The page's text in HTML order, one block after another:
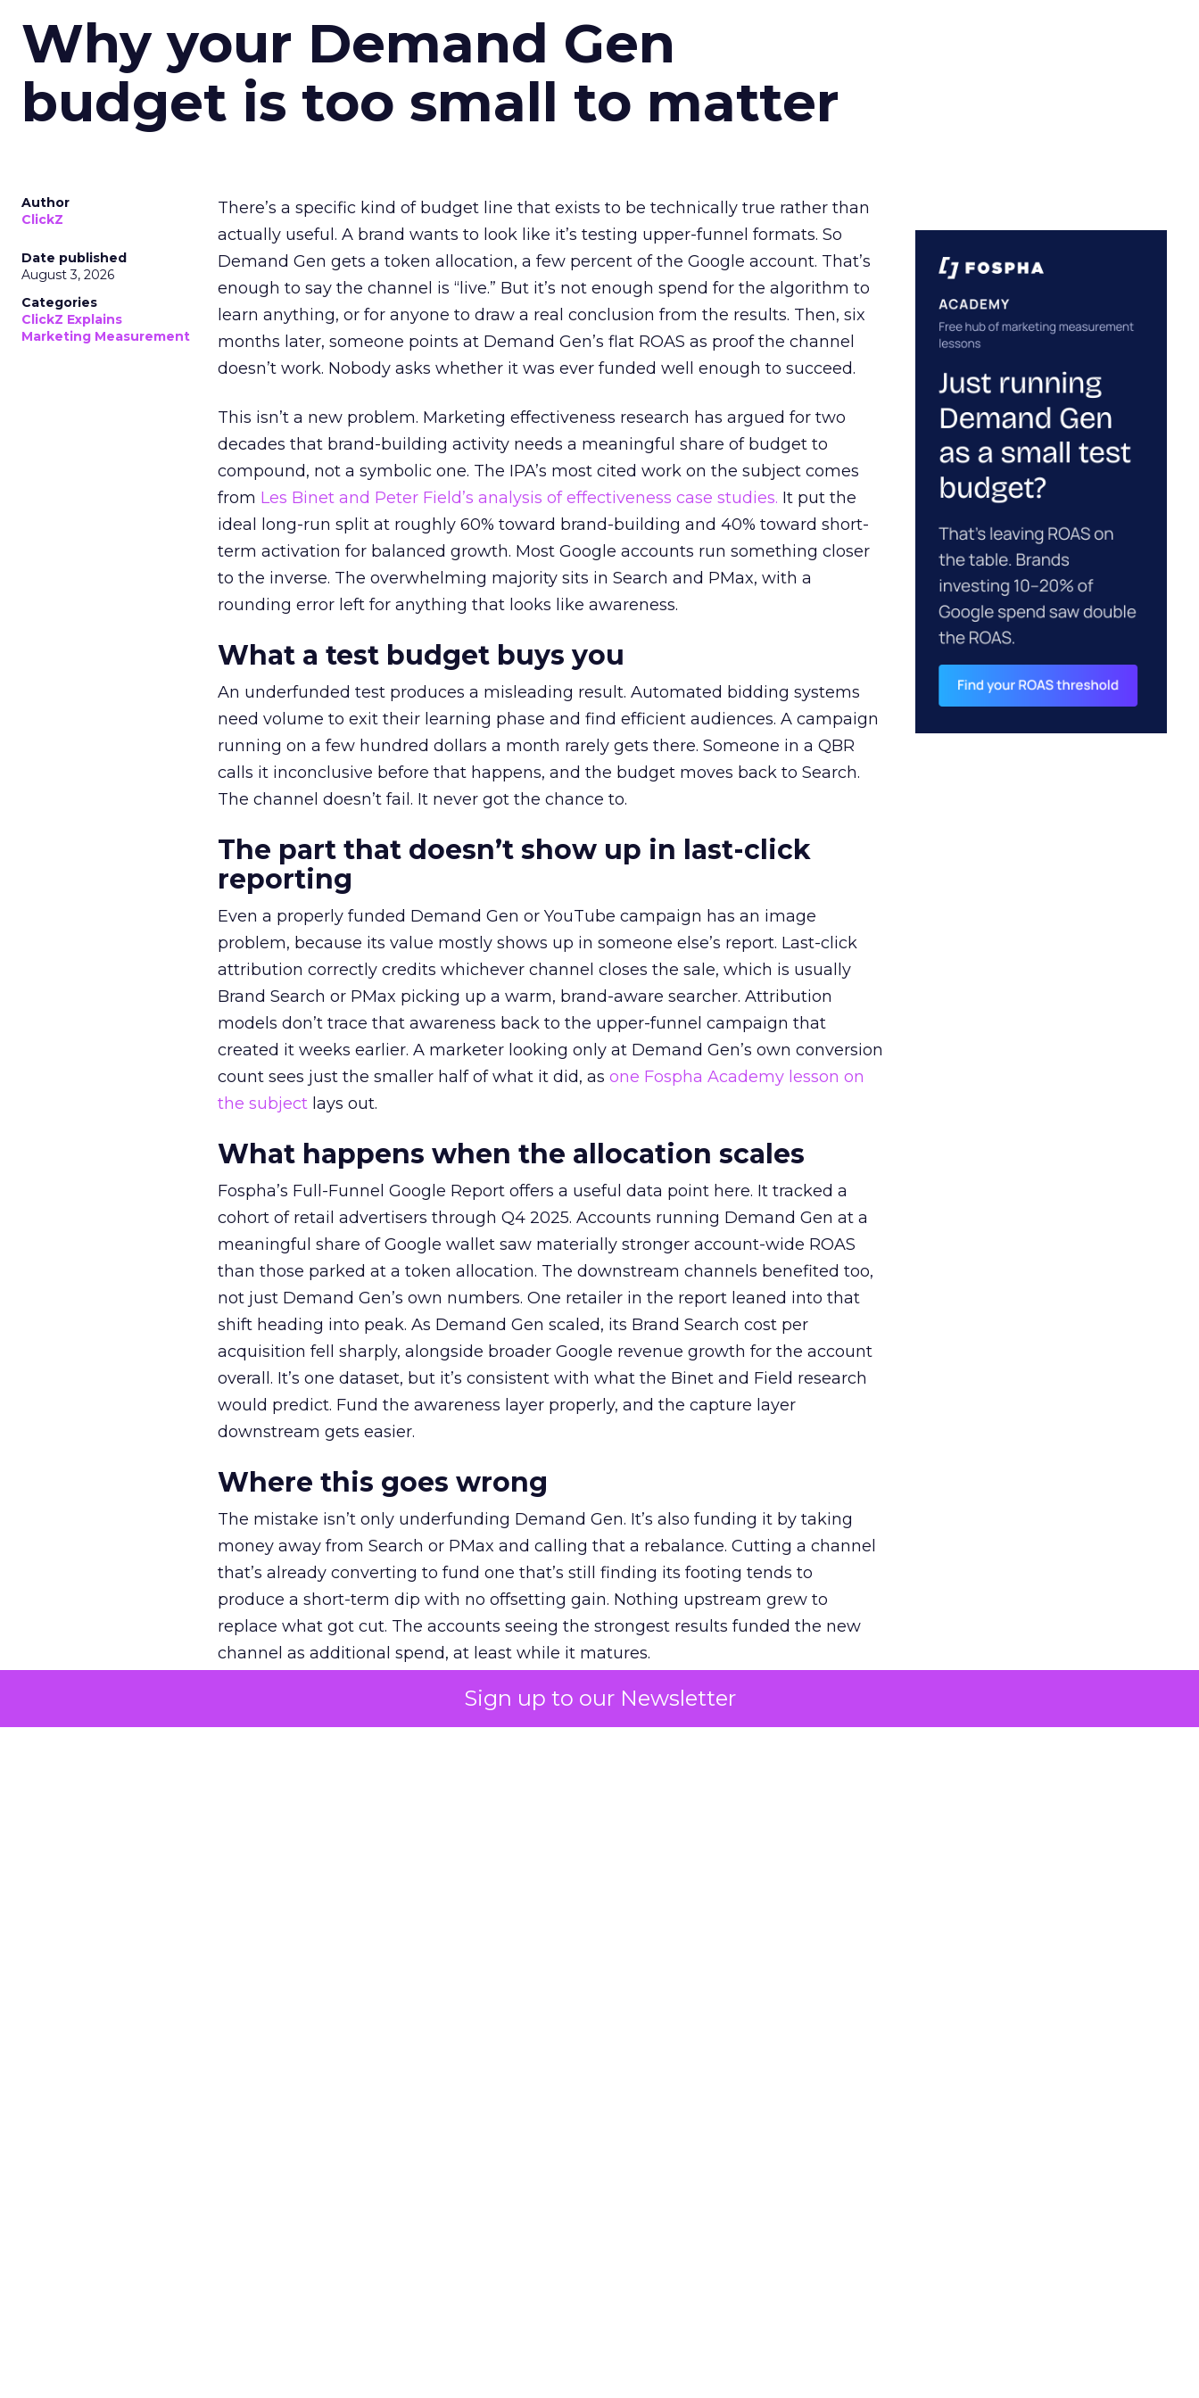
Sign up to our Newsletter
Why your Demand Gen
budget is too small to matter
Author
ClickZ
Date published
August 3, 2026
Categories
ClickZ Explains
Marketing Measurement
There’s a specific kind of budget line that exists to be technically true rather than
actually useful. A brand wants to look like it’s testing upper-funnel formats. So
Demand Gen gets a token allocation, a few percent of the Google account. That’s
enough to say the channel is “live.” But it’s not enough spend for the algorithm to
learn anything, or for anyone to draw a real conclusion from the results. Then, six
months later, someone points at Demand Gen’s flat ROAS as proof the channel
doesn’t work. Nobody asks whether it was ever funded well enough to succeed.
This isn’t a new problem. Marketing effectiveness research has argued for two
decades that brand-building activity needs a meaningful share of budget to
compound, not a symbolic one. The IPA’s most cited work on the subject comes
from Les Binet and Peter Field’s analysis of effectiveness case studies. It put the
ideal long-run split at roughly 60% toward brand-building and 40% toward short-
term activation for balanced growth. Most Google accounts run something closer
to the inverse. The overwhelming majority sits in Search and PMax, with a
rounding error left for anything that looks like awareness.
What a test budget buys you
An underfunded test produces a misleading result. Automated bidding systems
need volume to exit their learning phase and find efficient audiences. A campaign
running on a few hundred dollars a month rarely gets there. Someone in a QBR
calls it inconclusive before that happens, and the budget moves back to Search.
The channel doesn’t fail. It never got the chance to.
The part that doesn’t show up in last-click
reporting
Even a properly funded Demand Gen or YouTube campaign has an image
problem, because its value mostly shows up in someone else’s report. Last-click
attribution correctly credits whichever channel closes the sale, which is usually
Brand Search or PMax picking up a warm, brand-aware searcher. Attribution
models don’t trace that awareness back to the upper-funnel campaign that
created it weeks earlier. A marketer looking only at Demand Gen’s own conversion
count sees just the smaller half of what it did, as one Fospha Academy lesson on
the subject lays out.
What happens when the allocation scales
Fospha’s Full-Funnel Google Report offers a useful data point here. It tracked a
cohort of retail advertisers through Q4 2025. Accounts running Demand Gen at a
meaningful share of Google wallet saw materially stronger account-wide ROAS
than those parked at a token allocation. The downstream channels benefited too,
not just Demand Gen’s own numbers. One retailer in the report leaned into that
shift heading into peak. As Demand Gen scaled, its Brand Search cost per
acquisition fell sharply, alongside broader Google revenue growth for the account
overall. It’s one dataset, but it’s consistent with what the Binet and Field research
would predict. Fund the awareness layer properly, and the capture layer
downstream gets easier.
Where this goes wrong
The mistake isn’t only underfunding Demand Gen. It’s also funding it by taking
money away from Search or PMax and calling that a rebalance. Cutting a channel
that’s already converting to fund one that’s still finding its footing tends to
produce a short-term dip with no offsetting gain. Nothing upstream grew to
replace what got cut. The accounts seeing the strongest results funded the new
channel as additional spend, at least while it matures.
The decision on the table